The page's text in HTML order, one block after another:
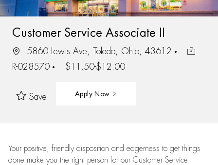
Customer Service Associate II
5860 Lewis Ave, Toledo, Ohio, 43612
R-028570
$11.50-$12.00
Save Apply Now
Your positive, friendly disposition and eagerness to get things
done make you the right person for our Customer Service